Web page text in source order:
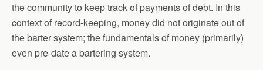
the community to keep track of payments of debt. In this
context of record-keeping, money did not originate out of
the barter system; the fundamentals of money (primarily)
even pre-date a bartering system.